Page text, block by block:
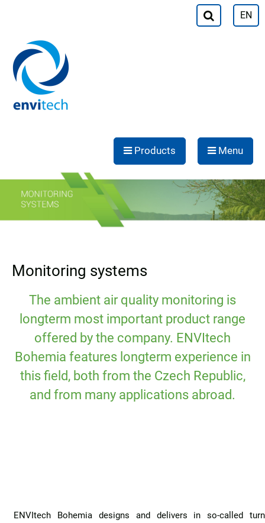
EN
Products Menu
Monitoring systems
The ambient air quality monitoring is
longterm most important product range
offered by the company. ENVItech
Bohemia features longterm experience in
this field, both from the Czech Republic,
and from many applications abroad.
ENVItech Bohemia designs and delivers in so-called